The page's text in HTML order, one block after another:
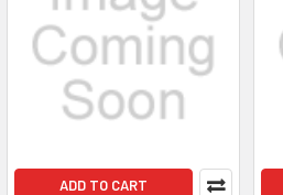
ADD TO CART